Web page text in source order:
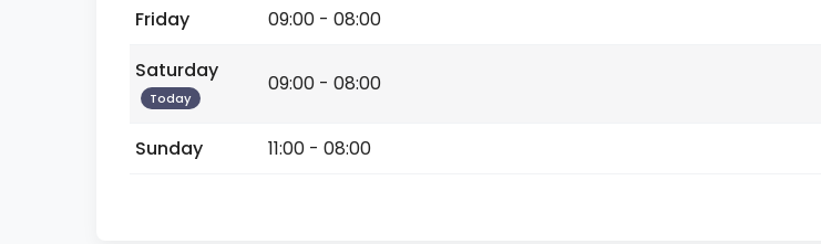
Friday
09:00 - 08:00
Saturday
Today
09:00 - 08:00
Sunday 11:00 - 08:00